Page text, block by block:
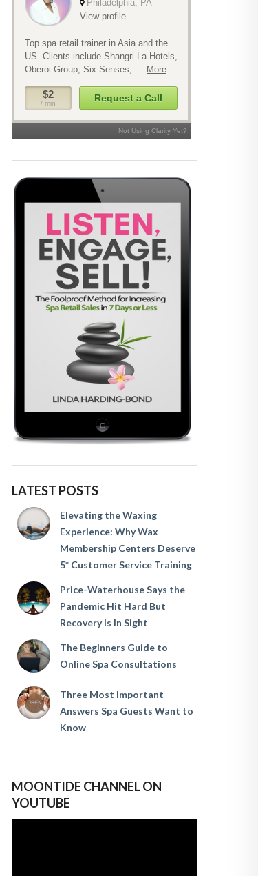
LATEST POSTS
Elevating the Waxing
Experience: Why Wax
Membership Centers Deserve
5* Customer Service Training
Price-Waterhouse Says the
Pandemic Hit Hard But
Recovery Is In Sight
The Beginners Guide to
Online Spa Consultations
Three Most Important
Answers Spa Guests Want to
Know
MOONTIDE CHANNEL ON
YOUTUBE